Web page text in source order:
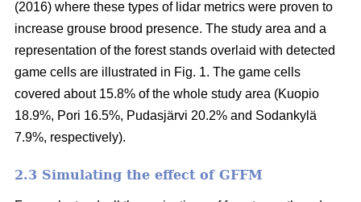
(2016) where these types of lidar metrics were proven to
increase grouse brood presence. The study area and a
representation of the forest stands overlaid with detected
game cells are illustrated in Fig. 1. The game cells
covered about 15.8% of the whole study area (Kuopio
18.9%, Pori 16.5%, Pudasjärvi 20.2% and Sodankylä
7.9%, respectively).
2.3 Simulating the effect of GFFM